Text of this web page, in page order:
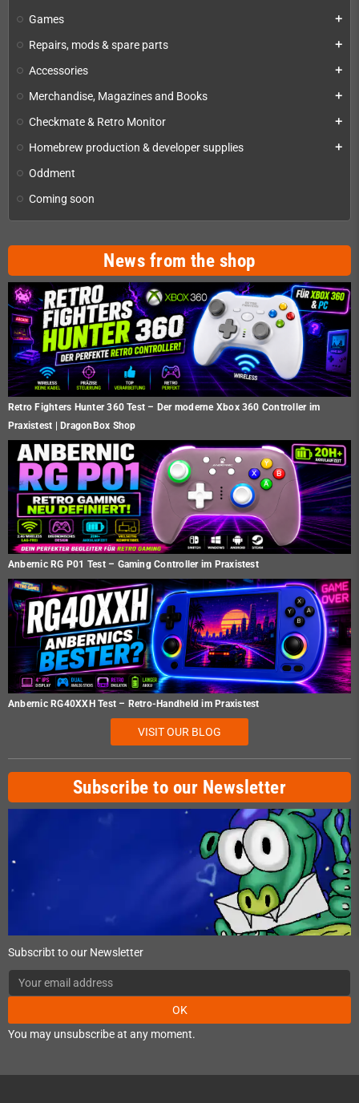
Games add
Repairs, mods & spare parts add
Accessories add
Merchandise, Magazines and Books add
Checkmate & Retro Monitor add
Homebrew production & developer supplies add
Oddment
Coming soon
News from the shop
Retro Fighters Hunter 360 Test – Der moderne Xbox 360 Controller im
Praxistest | DragonBox Shop
Anbernic RG P01 Test – Gaming Controller im Praxistest
Anbernic RG40XXH Test – Retro-Handheld im Praxistest
VISIT OUR BLOG
Subscribe to our Newsletter
Subscribt to our Newsletter
OK
You may unsubscribe at any moment.